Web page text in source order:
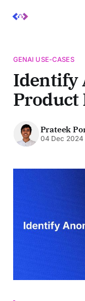
GENAI USE-CASES
Identify
Product
Prateek
04 Dec 2024